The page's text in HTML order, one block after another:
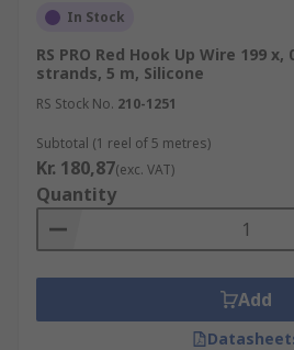
In Stock
RS PRO Red Hook Up Wire 199
strands, 5 m, Silicone
RS Stock No. 210-1251
Subtotal (1 reel of 5 metres)
Kr. 180,87(exc. VAT)
Quantity
Add